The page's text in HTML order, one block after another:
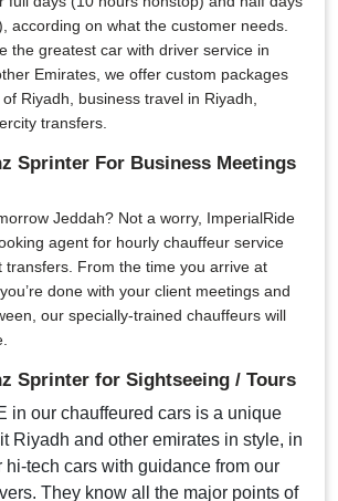
according on what the customer needs.
the greatest car with driver service in
Emirates, we offer custom packages
Riyadh, business travel in Riyadh,
transfers.
Sprinter For Business Meetings
Jeddah? Not a worry, ImperialRide
agent for hourly chauffeur service
transfers. From the time you arrive at
done with your client meetings and
our specially-trained chauffeurs will
Sprinter for Sightseeing / Tours
in our chauffeured cars is a unique
Riyadh and other emirates in style, in
hi-tech cars with guidance from our
They know all the major points of